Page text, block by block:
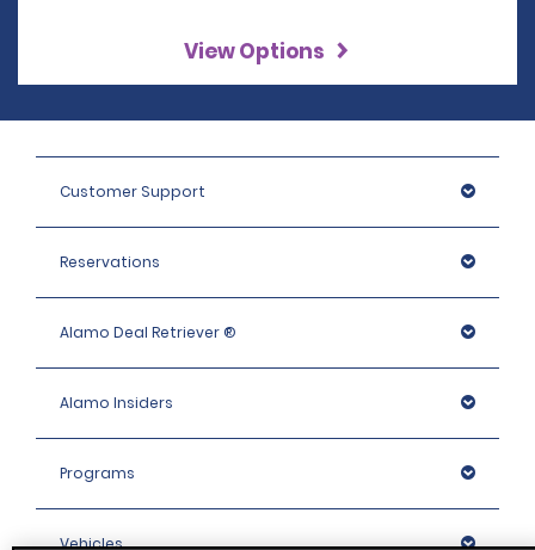
View Options
Customer Support
Reservations
Alamo Deal Retriever ®
Alamo Insiders
Programs
Vehicles